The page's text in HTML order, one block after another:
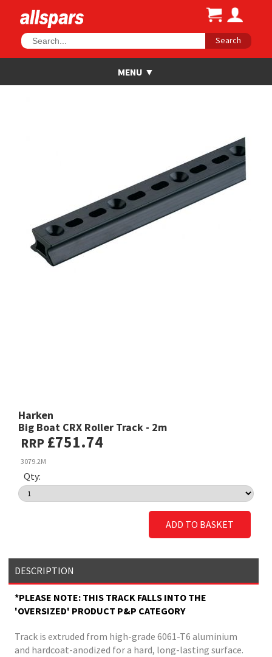
Search
Harken
Big Boat CRX Roller Track - 2m
RRP £751.74
3079.2M
Qty:
ADD TO BASKET
DESCRIPTION
*PLEASE NOTE: THIS TRACK FALLS INTO THE
'OVERSIZED' PRODUCT P&P CATEGORY
Track is extruded from high-grade 6061-T6 aluminium
and hardcoat-anodized for a hard, long-lasting surface.